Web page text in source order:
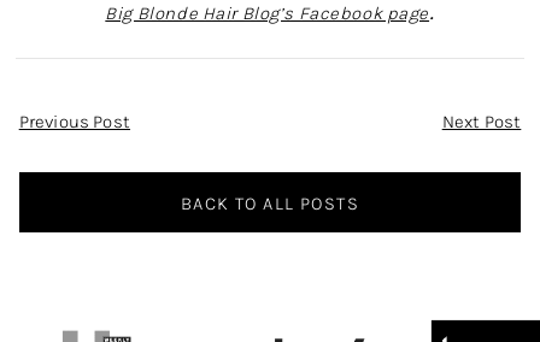
Big Blonde Hair Blog’s Facebook page.
Post
Previous Post Next Post
BACK TO ALL POSTS